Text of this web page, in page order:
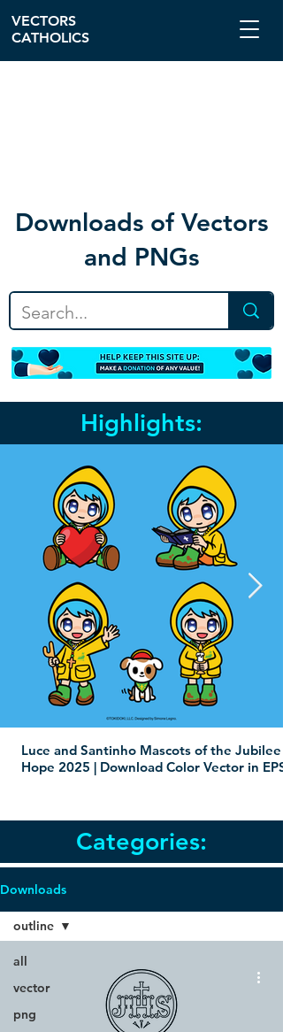
Downloads of Vectors
and PNGs
VECTORS
CATHOLICS
Highlights:
Luce and Santinho Mascots of the Jubilee
Hope 2025 | Download Color Vector in EPS
Categories:
Downloads
all
vector
png
outline